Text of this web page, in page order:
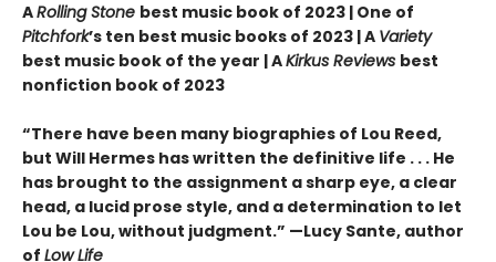
ARolling Stone best music book of 2023 | One of
Pitchfork’s ten best music books of 2023 | A Variety
best music book of the year | AKirkus Reviews best
nonfiction book of 2023
“There have been many biographies of Lou Reed,
but Will Hermes has written the definitive life . . . He
has brought to the assignment a sharp eye, a clear
head, a lucid prose style, and a determination to let
Lou be Lou, without judgment.” —Lucy Sante, author
of Low Life